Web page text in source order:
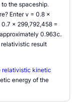
the spaceship.
Enter v = 0.8 ×
× 299,792,458 =
0.963c.
relativistic result
relativistic kinetic
energy of the